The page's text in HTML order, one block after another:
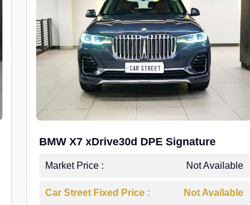
BMW X7 xDrive30d DPE Signature
Market Price : Not Available
Car Street Fixed Price : Not Available